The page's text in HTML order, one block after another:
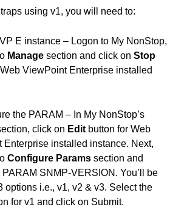
using v1, you will need to:
E instance – Logon to My NonStop,
Manage section and click on Stop
ViewPoint Enterprise installed
the PARAM – In My NonStop’s
click on Edit button for Web
Enterprise installed instance. Next,
Configure Params section and
SNMP-VERSION. You’ll be
options i.e., v1, v2 & v3. Select the
for v1 and click on Submit.